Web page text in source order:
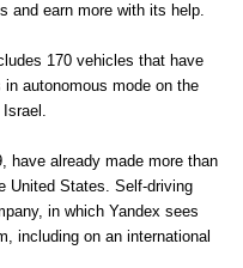
and earn more with its help.
170 vehicles that have
autonomous mode on the
have already made more than
United States. Self-driving
in which Yandex sees
including on an international